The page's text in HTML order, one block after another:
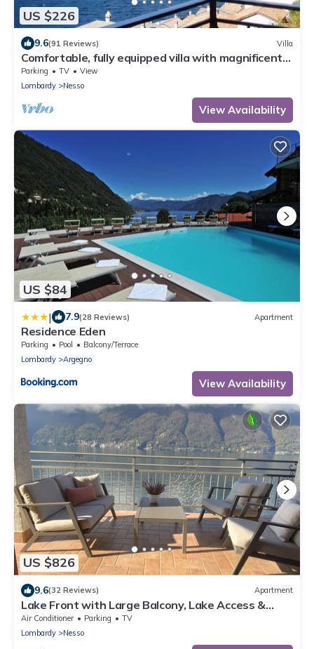
US $226
9.6(91 Reviews) Villa
Comfortable, fully equipped villa with magnificent
views of Lake Como
Parking TV
View
Lombardy
Nesso
View Availability
US $84
| 7.9(28 Reviews) Apartment
Residence Eden
Parking Pool
Balcony/Terrace
Lombardy
Argegno
View Availability
US $826
9.6(32 Reviews) Apartment
Lake Front with Large Balcony, Lake Access &
Boat Dock
Air Conditioner Parking
TV
Lombardy
Nesso